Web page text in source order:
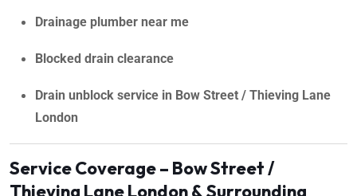
Drainage plumber near me
Blocked drain clearance
Drain unblock service in Bow Street / Thieving Lane
London
Service Coverage – Bow Street /
Thieving Lane London & Surrounding